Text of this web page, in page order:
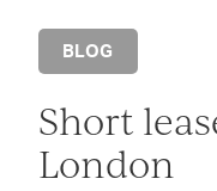
BLOG
Short
London